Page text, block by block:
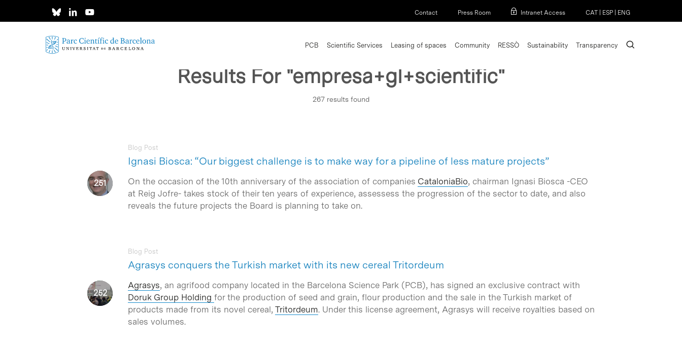
Contact Press Room Intranet Access CAT ESP ENG
PCB Scientific Services Leasing of spaces Community RESSÒ Sustainability Transparency search
Results For "empresa+gl+scientific"
267 results found
Ignasi Biosca: “Our biggest challenge is to make way for a pipeline of less mature projects”
Blog Post
On the occasion of the 10th anniversary of the association of companies CataloniaBio, chairman Ignasi Biosca -CEO
at Reig Jofre- takes stock of their ten years of experience, assessess the progression of the sector to date, and also
reveals the future projects the Board is planning to take on.
Agrasys conquers the Turkish market with its new cereal Tritordeum
Blog Post
Agrasys, an agrifood company located in the Barcelona Science Park (PCB), has signed an exclusive contract with
Doruk Group Holding for the production of seed and grain, flour production and the sale in the Turkish market of
products made from its novel cereal, Tritordeum. Under this license agreement, Agrasys will receive royalties based on
sales volumes.